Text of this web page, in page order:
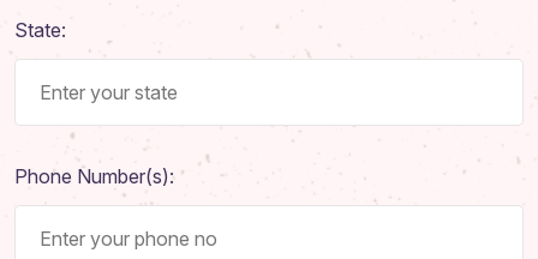
State:
Phone Number(s):